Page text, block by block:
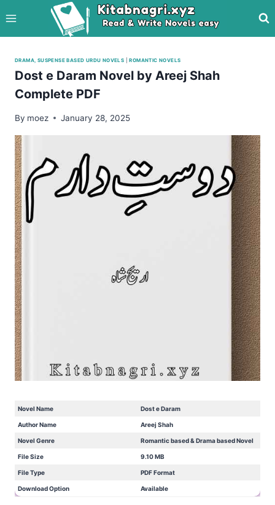
to
content
DRAMA, SUSPENSE BASED URDU NOVELS |ROMANTIC NOVELS
Dost e Daram Novel by Areej Shah
Complete PDF
By moez January 28, 2025
Novel Name Dost e Daram
Author Name Areej Shah
Novel Genre Romantic based & Drama based Novel
File Size 9.10 MB
File Type PDF Format
Download Option Available